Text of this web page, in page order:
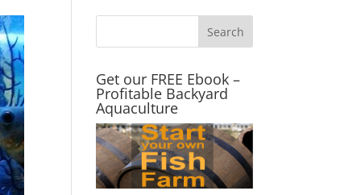
Get our FREE Ebook –
Profitable Backyard
Aquaculture